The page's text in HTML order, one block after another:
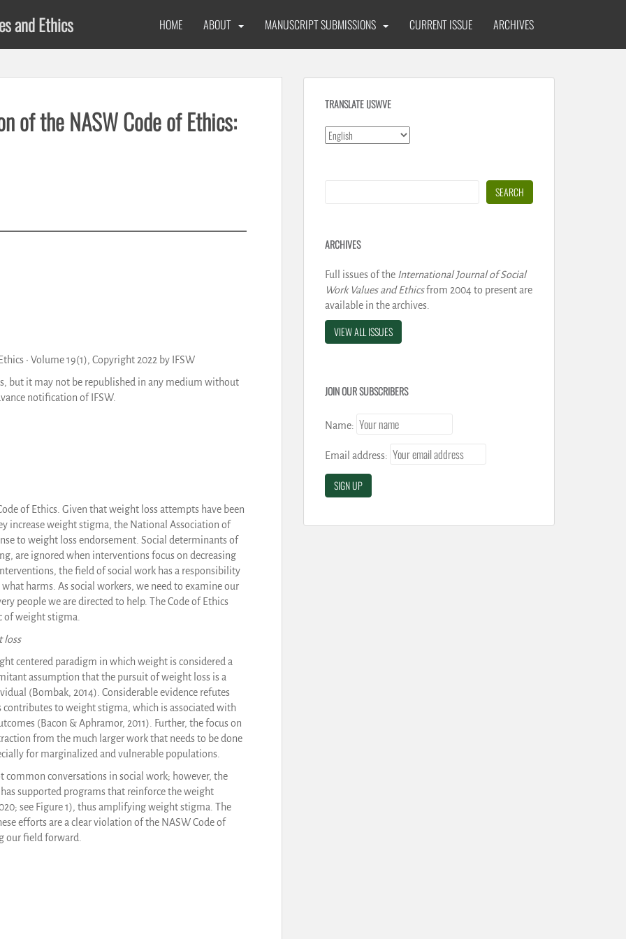
and Ethics HOME ABOUT MANUSCRIPT SUBMISSIONS CURRENT ISSUE ARCHIVES
of the NASW Code of Ethics:
• Volume 19(1), Copyright 2022 by IFSW
but it may not be republished in any medium without
notification of IFSW.
of Ethics. Given that weight loss attempts have been
increase weight stigma, the National Association of
to weight loss endorsement. Social determinants of
are ignored when interventions focus on decreasing
the field of social work has a responsibility
harms. As social workers, we need to examine our
people we are directed to help. The Code of Ethics
of weight stigma.
loss
centered paradigm in which weight is considered a
assumption that the pursuit of weight loss is a
(Bombak, 2014). Considerable evidence refutes
to weight stigma, which is associated with
(Bacon & Aphramor, 2011). Further, the focus on
from the much larger work that needs to be done
for marginalized and vulnerable populations.
conversations in social work; however, the
supported programs that reinforce the weight
see Figure 1), thus amplifying weight stigma. The
efforts are a clear violation of the NASW Code of
our field forward.
TRANSLATE IJSWVE
SEARCH
ARCHIVES
Full issues of the International Journal of Social
Work Values and Ethicsfrom 2004 to present are
available in the archives.
VIEW ALL ISSUES
JOIN OUR SUBSCRIBERS
Name:
Email address: